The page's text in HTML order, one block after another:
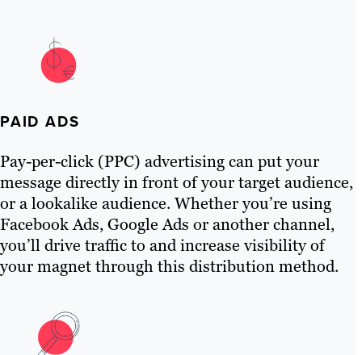
PAID ADS
Pay-per-click (PPC) advertising can put your
message directly in front of your target audience,
or a lookalike audience. Whether you’re using
Facebook Ads, Google Ads or another channel,
you’ll drive traffic to and increase visibility of
your magnet through this distribution method.